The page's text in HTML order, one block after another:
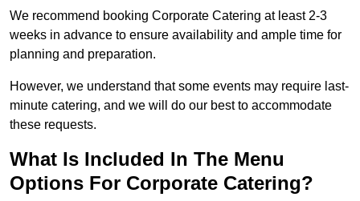
We recommend booking Corporate Catering at least 2-3
weeks in advance to ensure availability and ample time for
planning and preparation.
However, we understand that some events may require last-
minute catering, and we will do our best to accommodate
these requests.
What Is Included In The Menu
Options For Corporate Catering?